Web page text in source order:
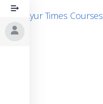
Skip
content
Ayur Times Courses